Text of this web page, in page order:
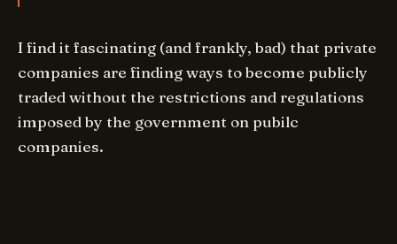
I find it fascinating (and frankly, bad) that private
companies are finding ways to become publicly
traded without the restrictions and regulations
imposed by the government on pubilc
companies.